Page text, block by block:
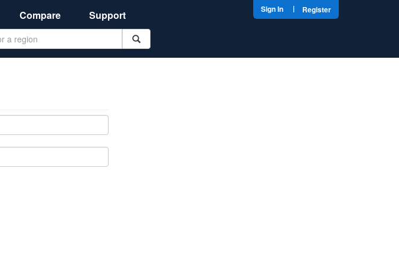
Compare Support
Search
Sign In | Register